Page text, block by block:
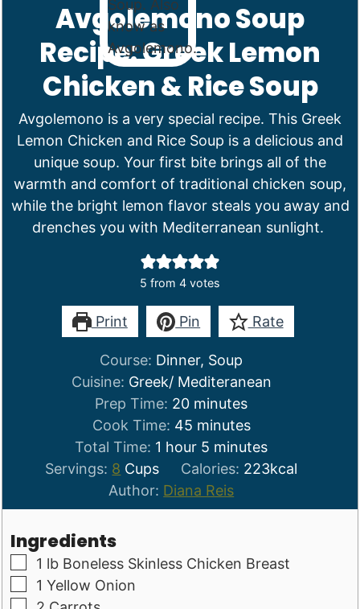
Avgolemono Soup
Recipe: Greek Lemon
Chicken & Rice Soup
Avgolemono is a very special recipe. This Greek
Lemon Chicken and Rice Soup is a delicious and
unique soup. Your first bite brings all of the
warmth and comfort of traditional chicken soup,
while the bright lemon flavor steals you away and
drenches you with Mediterranean sunlight.
5 from 4 votes
Print Pin Rate
Course: Dinner, Soup
Cuisine: Greek/ Mediteranean
Prep Time: 20minutes
minutes
Cook Time: 45minutes
minutes
Total Time: 1 hour
hour 5 minutes
minutes
Servings: 8 Cups Calories: 223kcal
Author: Diana Reis
Ingredients
▢
1 lb Boneless Skinless Chicken Breast
▢
1 Yellow Onion
▢